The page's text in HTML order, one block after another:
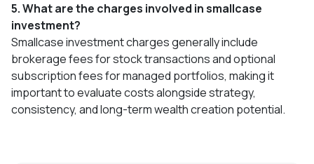
5. What are the charges involved in smallcase
investment?
Smallcase investment charges generally include
brokerage fees for stock transactions and optional
subscription fees for managed portfolios, making it
important to evaluate costs alongside strategy,
consistency, and long-term wealth creation potential.